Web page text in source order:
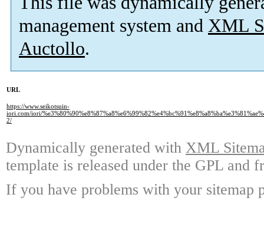
management system and XML
Auctollo.
URL
https://www.seikotsuin-
iori.com/iori/
2/
Dynamically generated with XML
template is released under the GPL and
If you have problems with your sitemap